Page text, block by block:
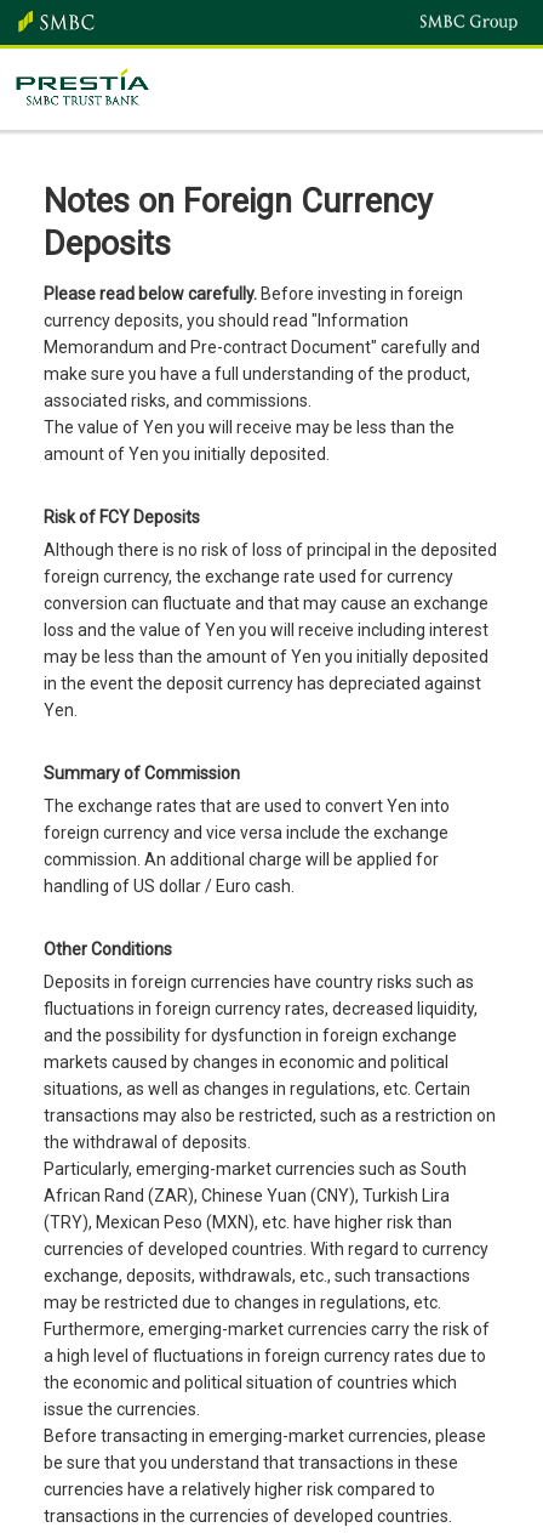
Notes on Foreign Currency
Deposits
Please read below carefully.Before investing in foreign
currency deposits, you should read "Information
Memorandum and Pre-contract Document" carefully and
make sure you have a full understanding of the product,
associated risks, and commissions.
The value of Yen you will receive may be less than the
amount of Yen you initially deposited.
Risk of FCY Deposits
Although there is no risk of loss of principal in the deposited
foreign currency, the exchange rate used for currency
conversion can fluctuate and that may cause an exchange
loss and the value of Yen you will receive including interest
may be less than the amount of Yen you initially deposited
in the event the deposit currency has depreciated against
Yen.
Summary of Commission
The exchange rates that are used to convert Yen into
foreign currency and vice versa include the exchange
commission. An additional charge will be applied for
handling of US dollar / Euro cash.
Other Conditions
Deposits in foreign currencies have country risks such as
fluctuations in foreign currency rates, decreased liquidity,
and the possibility for dysfunction in foreign exchange
markets caused by changes in economic and political
situations, as well as changes in regulations, etc. Certain
transactions may also be restricted, such as a restriction on
the withdrawal of deposits.
Particularly, emerging-market currencies such as South
African Rand (ZAR), Chinese Yuan (CNY), Turkish Lira
(TRY), Mexican Peso (MXN), etc. have higher risk than
currencies of developed countries. With regard to currency
exchange, deposits, withdrawals, etc., such transactions
may be restricted due to changes in regulations, etc.
Furthermore, emerging-market currencies carry the risk of
a high level of fluctuations in foreign currency rates due to
the economic and political situation of countries which
issue the currencies.
Before transacting in emerging-market currencies, please
be sure that you understand that transactions in these
currencies have a relatively higher risk compared to
transactions in the currencies of developed countries.